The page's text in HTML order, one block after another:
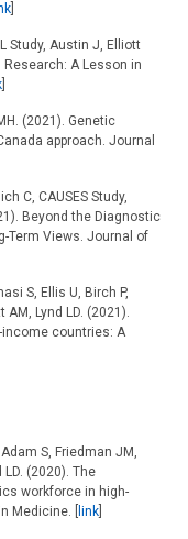
Study, Austin J, Elliott
Research: A Lesson in
(2021). Genetic
approach. Journal
C, CAUSES Study,
Beyond the Diagnostic
Term Views. Journal of
S, Ellis U, Birch P,
AM, Lynd LD. (2021).
countries: A
S, Friedman JM,
LD. (2020). The
workforce in high-
Medicine. [
link